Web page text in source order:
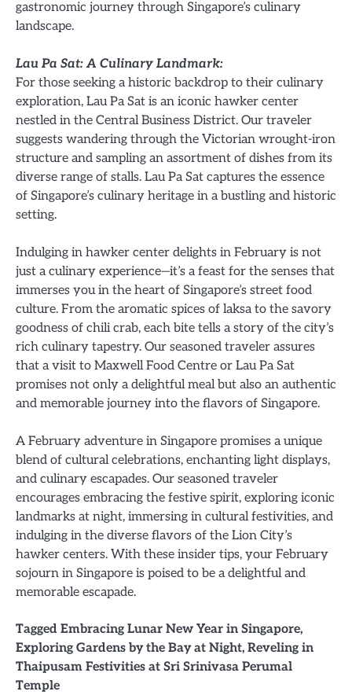
gastronomic journey through Singapore’s culinary
landscape.
Lau Pa Sat: A Culinary Landmark:
For those seeking a historic backdrop to their culinary
exploration, Lau Pa Sat is an iconic hawker center
nestled in the Central Business District. Our traveler
suggests wandering through the Victorian wrought-iron
structure and sampling an assortment of dishes from its
diverse range of stalls. Lau Pa Sat captures the essence
of Singapore’s culinary heritage in a bustling and historic
setting.
Indulging in hawker center delights in February is not
just a culinary experience—it’s a feast for the senses that
immerses you in the heart of Singapore’s street food
culture. From the aromatic spices of laksa to the savory
goodness of chili crab, each bite tells a story of the city’s
rich culinary tapestry. Our seasoned traveler assures
that a visit to Maxwell Food Centre or Lau Pa Sat
promises not only a delightful meal but also an authentic
and memorable journey into the flavors of Singapore.
A February adventure in Singapore promises a unique
blend of cultural celebrations, enchanting light displays,
and culinary escapades. Our seasoned traveler
encourages embracing the festive spirit, exploring iconic
landmarks at night, immersing in cultural festivities, and
indulging in the diverse flavors of the Lion City’s
hawker centers. With these insider tips, your February
sojourn in Singapore is poised to be a delightful and
memorable escapade.
Tagged Embracing Lunar New Year in Singapore,
Exploring Gardens by the Bay at Night, Reveling in
Thaipusam Festivities at Sri Srinivasa Perumal
Temple